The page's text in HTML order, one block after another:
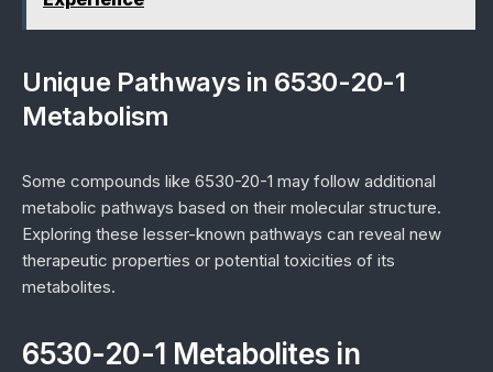
Unique Pathways in 6530-20-1
Metabolism
Some compounds like 6530-20-1 may follow additional
metabolic pathways based on their molecular structure.
Exploring these lesser-known pathways can reveal new
therapeutic properties or potential toxicities of its
metabolites.
6530-20-1 Metabolites in